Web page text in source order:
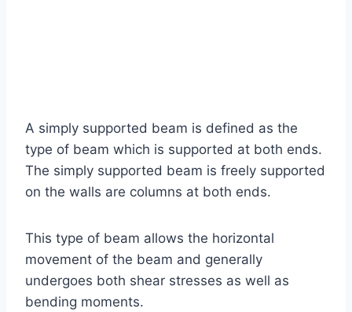
A simply supported beam is defined as the
type of beam which is supported at both ends.
The simply supported beam is freely supported
on the walls are columns at both ends.
This type of beam allows the horizontal
movement of the beam and generally
undergoes both shear stresses as well as
bending moments.